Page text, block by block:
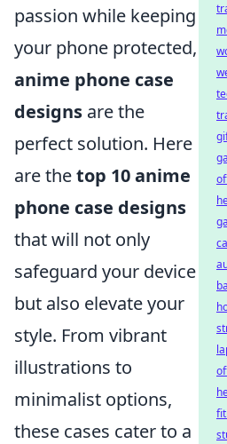
passion while keeping
your phone protected,
anime phone case
designs are the
perfect solution. Here
are thetop 10 anime
phone case designs
that will not only
safeguard your device
but also elevate your
style. From vibrant
illustrations to
minimalist options,
these cases cater to a